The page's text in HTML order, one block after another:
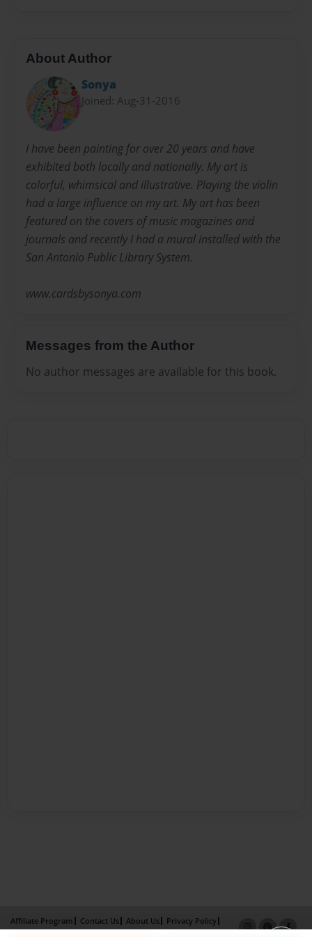
About Author
Sonya
Joined: Aug-31-2016
I have been painting for over 20 years and have
exhibited both locally and nationally. My art is
colorful, whimsical and illustrative. Playing the violin
had a large influence on my art. My art has been
featured on the covers of music magazines and
journals and recently I had a mural installed with the
San Antonio Public Library System.
www.cardsbysonya.com
Messages from the Author
No author messages are available for this book.
Affiliate Program Contact Us About Us
Privacy Policy